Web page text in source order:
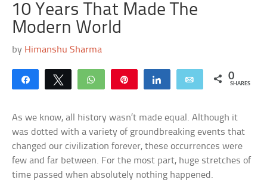
10 Years That Made The
Modern World
by Himanshu Sharma
Share Tweet WhatsApp Share Email 0
SHARES
As we know, all history wasn’t made equal. Although it
was dotted with a variety of groundbreaking events that
changed our civilization forever, these occurrences were
few and far between. For the most part, huge stretches of
time passed when absolutely nothing happened.